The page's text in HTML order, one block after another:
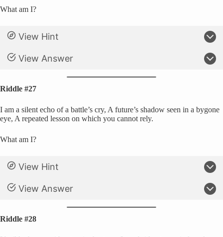
What am I?
View Hint
View Answer
Riddle #27
I am a silent echo of a battle’s cry, A future’s shadow seen in a bygone
eye, A repeated lesson on which you cannot rely.
What am I?
View Hint
View Answer
Riddle #28